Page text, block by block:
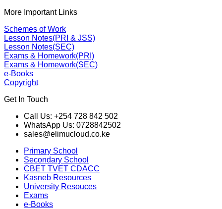
More Important Links
Schemes of Work
Lesson Notes(PRI & JSS)
Lesson Notes(SEC)
Exams & Homework(PRI)
Exams & Homework(SEC)
e-Books
Copyright
Get In Touch
Call Us: +254 728 842 502
WhatsApp Us: 0728842502
sales@elimucloud.co.ke
Primary School
Secondary School
CBET TVET CDACC
Kasneb Resources
University Resouces
Exams
e-Books